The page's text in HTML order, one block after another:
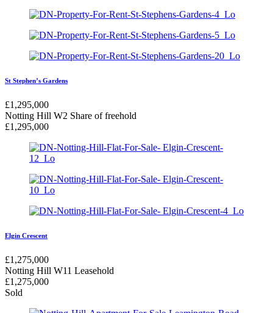
St Stephen’s Gardens
£1,295,000
Notting Hill W2 Share of freehold
£1,295,000
Elgin Crescent
£1,275,000
Notting Hill W11 Leasehold
£1,275,000
Sold